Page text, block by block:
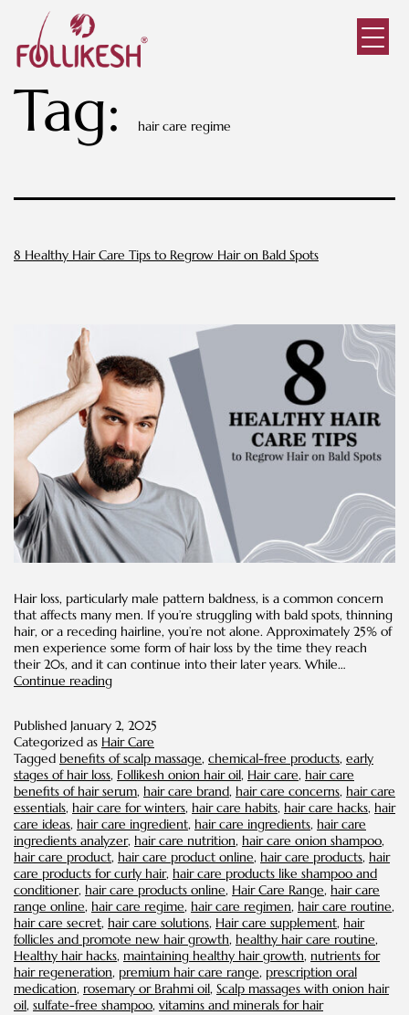
Tag: hair care regime
8 Healthy Hair Care Tips to Regrow Hair on Bald Spots
Hair loss, particularly male pattern baldness, is a common concern
that affects many men. If you’re struggling with bald spots, thinning
hair, or a receding hairline, you’re not alone. Approximately 25% of
men experience some form of hair loss by the time they reach
their 20s, and it can continue into their later years. While…
Continue reading8
Care
Tips
to
Regrow
Hair
on
Bald
Spots
Published January 2, 2025
Categorized as Hair Care
Tagged benefits of scalp massage, chemical-free products, early
stages of hair loss, Follikesh onion hair oil, Hair care, hair care
benefits of hair serum, hair care brand, hair care concerns, hair care
essentials, hair care for winters, hair care habits, hair care hacks, hair
care ideas, hair care ingredient, hair care ingredients, hair care
ingredients analyzer, hair care nutrition, hair care onion shampoo,
hair care product, hair care product online, hair care products, hair
care products for curly hair, hair care products like shampoo and
conditioner, hair care products online, Hair Care Range, hair care
range online, hair care regime, hair care regimen, hair care routine,
hair care secret, hair care solutions, Hair care supplement, hair
follicles and promote new hair growth, healthy hair care routine,
Healthy hair hacks, maintaining healthy hair growth, nutrients for
hair regeneration, premium hair care range, prescription oral
medication, rosemary or Brahmi oil, Scalp massages with onion hair
oil, sulfate-free shampoo, vitamins and minerals for hair